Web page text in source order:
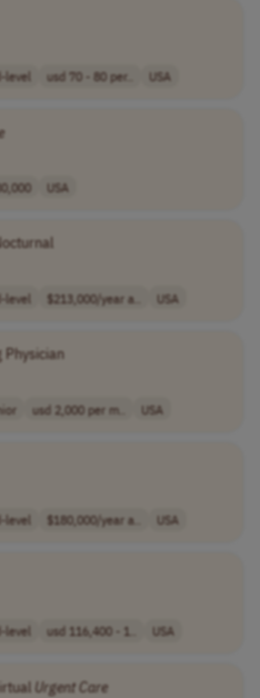
level usd 70 - 80 per.. USA
USA
level $213,000/year a.. USA
usd 2,000 per m.. USA
level $180,000/year a.. USA
level usd 116,400 - 1.. USA
UrgentCare